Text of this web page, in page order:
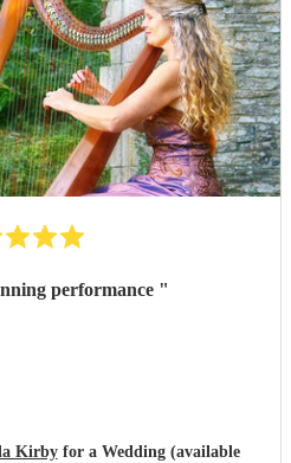
performance "
Kirbyfor a Wedding (available